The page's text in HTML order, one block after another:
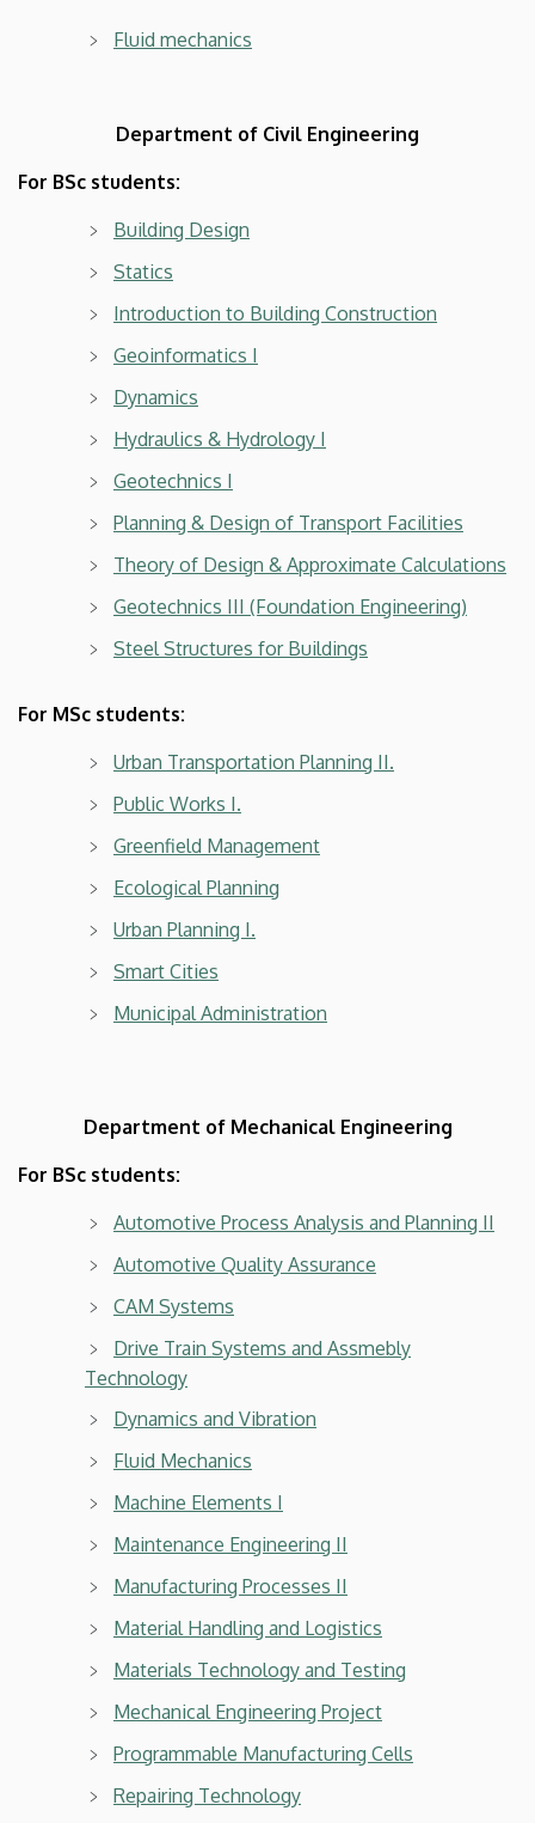
Fluid mechanics
Department of Civil Engineering
For BSc students:
Building Design
Statics
Introduction to Building Construction
Geoinformatics I
Dynamics
Hydraulics & Hydrology I
Geotechnics I
Planning & Design of Transport Facilities
Theory of Design & Approximate Calculations
Geotechnics III (Foundation Engineering)
Steel Structures for Buildings
For MSc students:
Urban Transportation Planning II.
Public Works I.
Greenfield Management
Ecological Planning
Urban Planning I.
Smart Cities
Municipal Administration
Department of Mechanical Engineering
For BSc students:
Automotive Process Analysis and Planning II
Automotive Quality Assurance
CAM Systems
Drive Train Systems and Assmebly
Technology
Dynamics and Vibration
Fluid Mechanics
Machine Elements I
Maintenance Engineering II
Manufacturing Processes II
Material Handling and Logistics
Materials Technology and Testing
Mechanical Engineering Project
Programmable Manufacturing Cells
Repairing Technology